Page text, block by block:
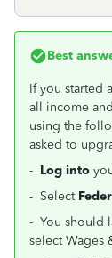
Best
If you started
all income
using the
asked to
- Log into
- Select
- You should
select Wages